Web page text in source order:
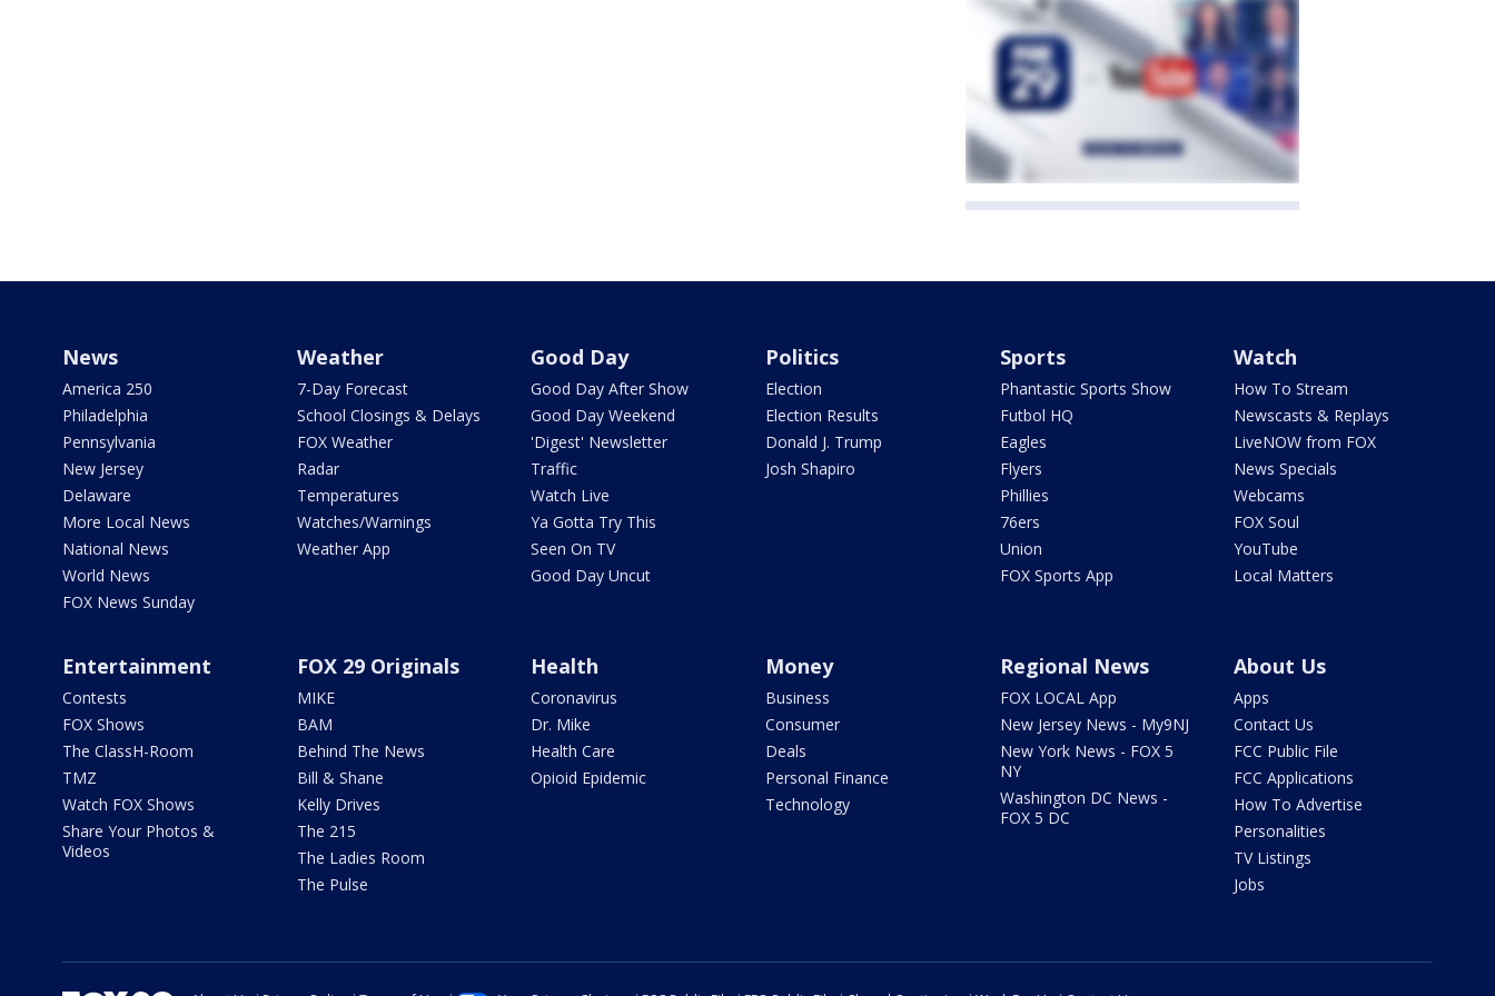
News
America 250
Philadelphia
Pennsylvania
New Jersey
Delaware
More Local News
National News
World News
FOX News Sunday
Weather
7-Day Forecast
School Closings & Delays
FOX Weather
Radar
Temperatures
Watches/Warnings
Weather App
Good Day
Good Day After Show
Good Day Weekend
'Digest' Newsletter
Traffic
Watch Live
Ya Gotta Try This
Seen On TV
Good Day Uncut
Politics
Election
Election Results
Donald J. Trump
Josh Shapiro
Sports
Phantastic Sports Show
Futbol HQ
Eagles
Flyers
Phillies
76ers
Union
FOX Sports App
Watch
How To Stream
Newscasts & Replays
LiveNOW from FOX
News Specials
Webcams
FOX Soul
YouTube
Local Matters
Entertainment
Contests
FOX Shows
The ClassH-Room
TMZ
Watch FOX Shows
Share Your Photos &
Videos
FOX 29 Originals
MIKE
BAM
Behind The News
Bill & Shane
Kelly Drives
The 215
The Ladies Room
The Pulse
Health
Coronavirus
Dr. Mike
Health Care
Opioid Epidemic
Money
Business
Consumer
Deals
Personal Finance
Technology
Regional News
FOX LOCAL App
New Jersey News - My9NJ
New York News - FOX 5
NY
Washington DC News -
FOX 5 DC
About Us
Apps
Contact Us
FCC Public File
FCC Applications
How To Advertise
Personalities
TV Listings
Jobs